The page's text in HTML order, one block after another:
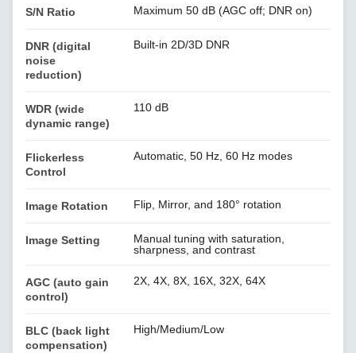
S/N Ratio Maximum 50 dB (AGC off; DNR on)
DNR (digital
noise
reduction)
Built-in 2D/3D DNR
WDR (wide
dynamic range)
110 dB
Flickerless
Control
Automatic, 50 Hz, 60 Hz modes
Image Rotation Flip, Mirror, and 180° rotation
Image Setting
Manual tuning with saturation,
sharpness, and contrast
AGC (auto gain
control)
2X, 4X, 8X, 16X, 32X, 64X
BLC (back light
compensation)
High/Medium/Low